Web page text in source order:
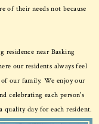
of their needs not because
near Basking
our residents always feel
our family. We enjoy our
celebrating each person's
day for each resident.